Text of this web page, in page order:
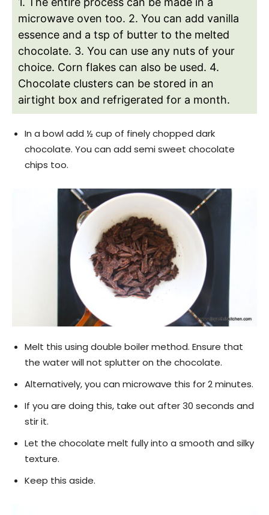
microwave oven too. 2. You can add vanilla
essence and a tsp of butter to the melted
chocolate. 3. You can use any nuts of your
choice. Corn flakes can also be used. 4.
Chocolate clusters can be stored in an
airtight box and refrigerated for a month.
In a bowl add ½ cup of finely chopped dark
chocolate. You can add semi sweet chocolate
chips too.
Melt this using double boiler method. Ensure that
the water will not splutter on the chocolate.
Alternatively, you can microwave this for 2 minutes.
If you are doing this, take out after 30 seconds and
stir it.
Let the chocolate melt fully into a smooth and silky
texture.
Keep this aside.